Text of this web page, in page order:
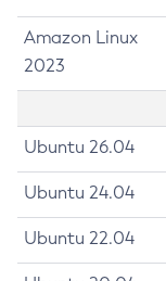
Amazon Linux
2023
Ubuntu 26.04
Ubuntu 24.04
Ubuntu 22.04